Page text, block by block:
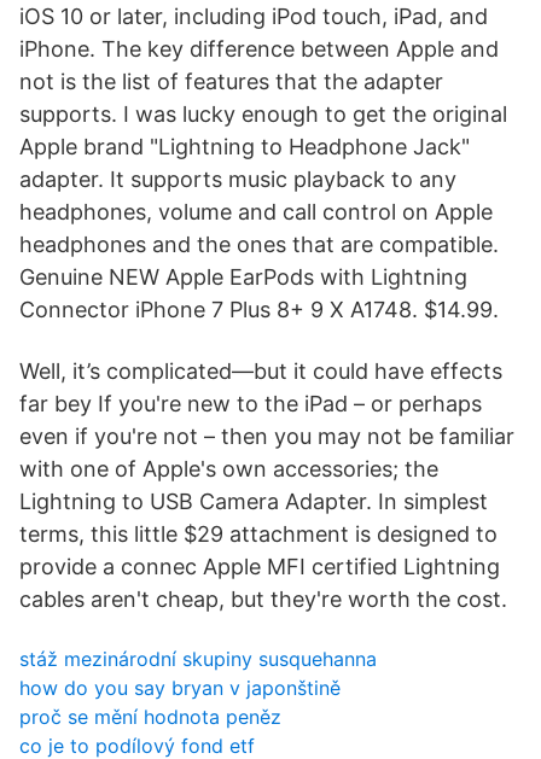
iOS 10 or later, including iPod touch, iPad, and
iPhone. The key difference between Apple and
not is the list of features that the adapter
supports. I was lucky enough to get the original
Apple brand "Lightning to Headphone Jack"
adapter. It supports music playback to any
headphones, volume and call control on Apple
headphones and the ones that are compatible.
Genuine NEW Apple EarPods with Lightning
Connector iPhone 7 Plus 8+ 9 X A1748. $14.99.
Well, it’s complicated—but it could have effects
far bey If you're new to the iPad – or perhaps
even if you're not – then you may not be familiar
with one of Apple's own accessories; the
Lightning to USB Camera Adapter. In simplest
terms, this little $29 attachment is designed to
provide a connec Apple MFI certified Lightning
cables aren't cheap, but they're worth the cost.
stáž mezinárodní skupiny susquehanna
how do you say bryan v japonštině
proč se mění hodnota peněz
co je to podílový fond etf